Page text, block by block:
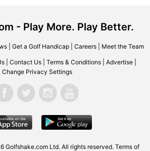
- Play More. Play Better.
| Get a Golf Handicap| Careers| Meet the Team
Contact Us Terms & Conditions Advertise
Change Privacy Settings
Golfshake.com Ltd. All rights reserved. Terms of